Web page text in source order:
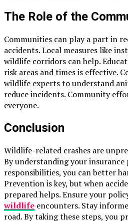
The Role of the
Communities can play a part in
accidents. Local measures like
wildlife corridors can help.
risk areas and times is effective.
wildlife experts to understand
reduce incidents. Community
everyone.
Conclusion
Wildlife-related crashes are
By understanding your
responsibilities, you can better
Prevention is key, but when
prepared helps. Ensure your
wildlife encounters. Stay
road. By taking these steps, you